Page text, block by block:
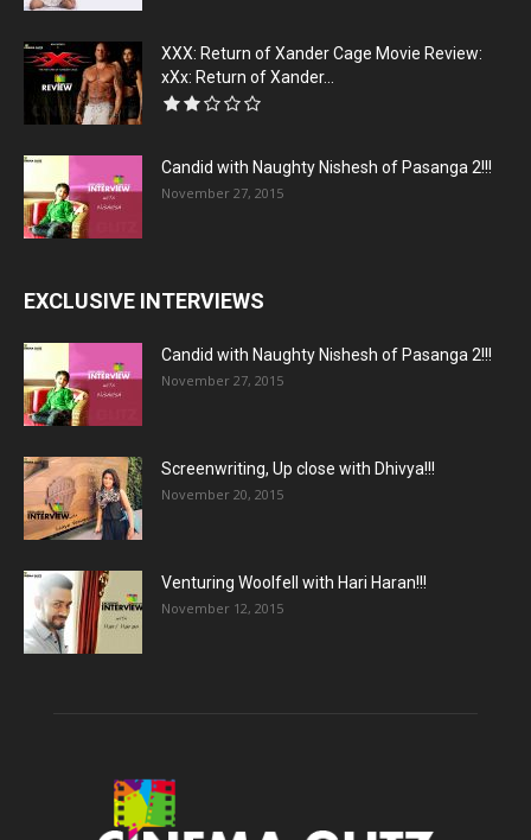
XXX: Return of Xander Cage Movie Review:
xXx: Return of Xander...
Candid with Naughty Nishesh of Pasanga 2!!!
November 27, 2015
EXCLUSIVE INTERVIEWS
Candid with Naughty Nishesh of Pasanga 2!!!
November 27, 2015
Screenwriting, Up close with Dhivya!!!
November 20, 2015
Venturing Woolfell with Hari Haran!!!
November 12, 2015